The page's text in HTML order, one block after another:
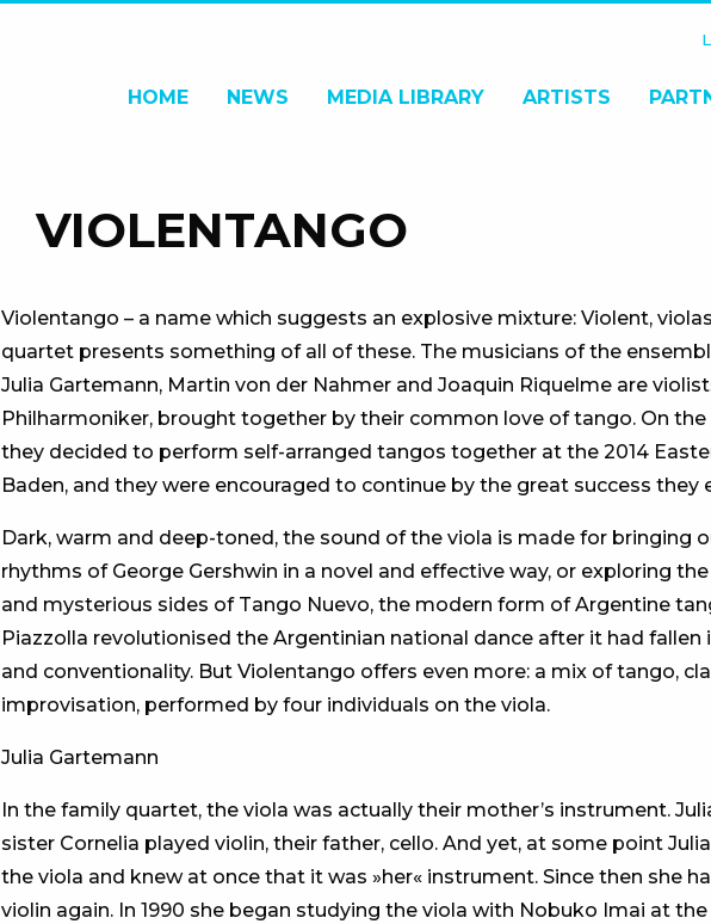
HOME NEWS MEDIA LIBRARY ARTISTS
VIOLENTANGO
Violentango – a name which suggests an explosive mixture: Violent,
quartet presents something of all of these. The musicians of the
Julia Gartemann, Martin von der Nahmer and Joaquin Riquelme are
Philharmoniker, brought together by their common love of tango. On
they decided to perform self-arranged tangos together at the 2014
Baden, and they were encouraged to continue by the great success they
Dark, warm and deep-toned, the sound of the viola is made for bringing
rhythms of George Gershwin in a novel and effective way, or exploring
and mysterious sides of Tango Nuevo, the modern form of Argentine
Piazzolla revolutionised the Argentinian national dance after it had
and conventionality. But Violentango offers even more: a mix of tango,
improvisation, performed by four individuals on the viola.
Julia Gartemann
In the family quartet, the viola was actually their mother’s instrument.
sister Cornelia played violin, their father, cello. And yet, at some point
the viola and knew at once that it was »her« instrument. Since then she
violin again. In 1990 she began studying the viola with Nobuko Imai at